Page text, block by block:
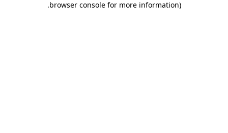
browser console for more information)
.